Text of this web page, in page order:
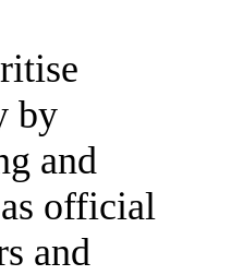
by
and
official
and